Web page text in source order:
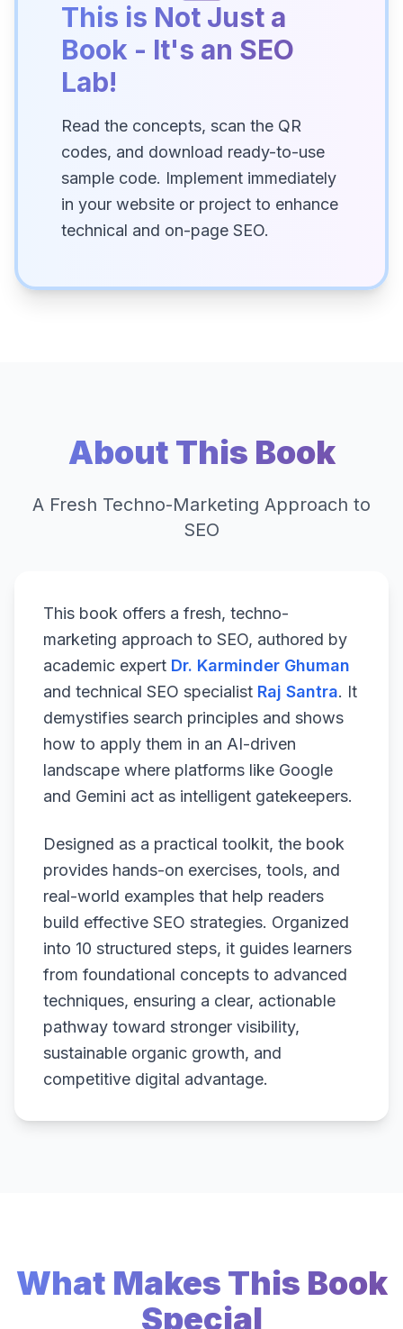
This is Not Just a
Book - It's an SEO
Lab!
Read the concepts, scan the QR
codes, and download ready-to-use
sample code. Implement immediately
in your website or project to enhance
technical and on-page SEO.
About This Book
A Fresh Techno-Marketing Approach to
SEO
This book offers a fresh, techno-
marketing approach to SEO, authored by
academic expert Dr. Karminder Ghuman
and technical SEO specialist Raj Santra. It
demystifies search principles and shows
how to apply them in an AI-driven
landscape where platforms like Google
and Gemini act as intelligent gatekeepers.
Designed as a practical toolkit, the book
provides hands-on exercises, tools, and
real-world examples that help readers
build effective SEO strategies. Organized
into 10 structured steps, it guides learners
from foundational concepts to advanced
techniques, ensuring a clear, actionable
pathway toward stronger visibility,
sustainable organic growth, and
competitive digital advantage.
What Makes This Book
Special